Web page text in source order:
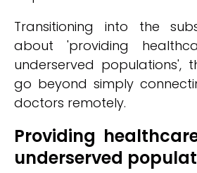
Transitioning into the
about 'providing
underserved populations',
go beyond simply
doctors remotely.
Providing
underserved